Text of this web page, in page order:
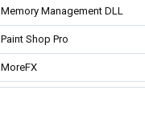
Memory Management DLL
Paint Shop Pro
MoreFX